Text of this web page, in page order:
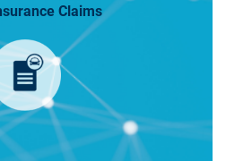
Claims